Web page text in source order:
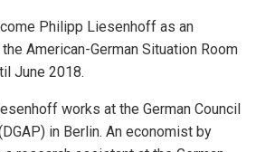
Philipp Liesenhoff as an
American-German Situation Room
June 2018.
works at the German Council
in Berlin. An economist by